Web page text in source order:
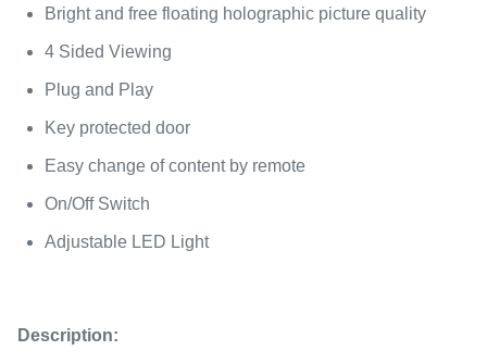
Bright and free floating holographic picture quality
4 Sided Viewing
Plug and Play
Key protected door
Easy change of content by remote
On/Off Switch
Adjustable LED Light
Description: